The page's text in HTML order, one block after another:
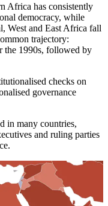
Africa has consistently
democracy, while
West and East Africa fall
trajectory:
the 1990s, followed by
checks on
governance
in many countries,
and ruling parties